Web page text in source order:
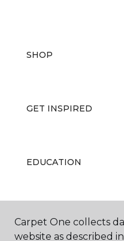
SHOP
GET INSPIRED
EDUCATION
ABOUT US
Carpet One collects
website as described